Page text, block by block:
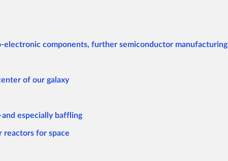
components, further semiconductor manufacturing
of our galaxy
especially baffling
reactors for space